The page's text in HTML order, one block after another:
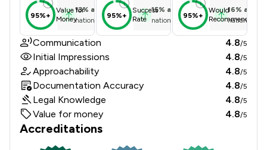
95%+
Value for
Money
13% above
national average
95%+
Success
Rate
15% above
national average
95%+
Would
Recommend
16% above
national
Communication 4.8/5
Initial Impressions 4.8/5
Approachability 4.8/5
Documentation Accuracy 4.8/5
Legal Knowledge 4.8/5
Value for money 4.8/5
Accreditations